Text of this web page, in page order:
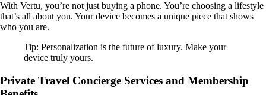
With Vertu, you’re not just buying a phone. You’re choosing a lifestyle
that’s all about you. Your device becomes a unique piece that shows
who you are.
Tip: Personalization is the future of luxury. Make your
device truly yours.
Private Travel Concierge Services and Membership